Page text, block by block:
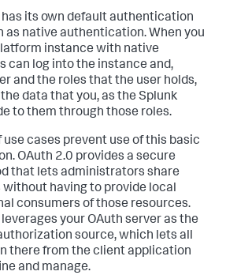
has its own default authentication
as native authentication. When you
instance with native
can log into the instance and,
and the roles that the user holds,
data that you, as the Splunk
to them through those roles.
cases prevent use of this basic
OAuth 2.0 provides a secure
that lets administrators share
having to provide local
consumers of those resources.
your OAuth server as the
source, which lets all
there from the client application
and manage.